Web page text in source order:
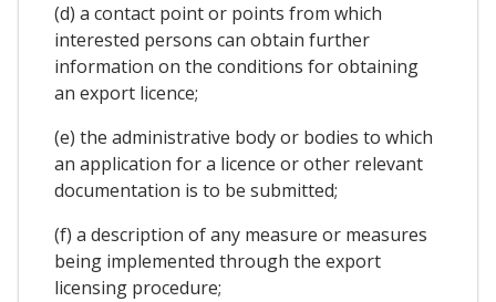
(d) a contact point or points from which
interested persons can obtain further
information on the conditions for obtaining
an export licence;
(e) the administrative body or bodies to which
an application for a licence or other relevant
documentation is to be submitted;
(f) a description of any measure or measures
being implemented through the export
licensing procedure;